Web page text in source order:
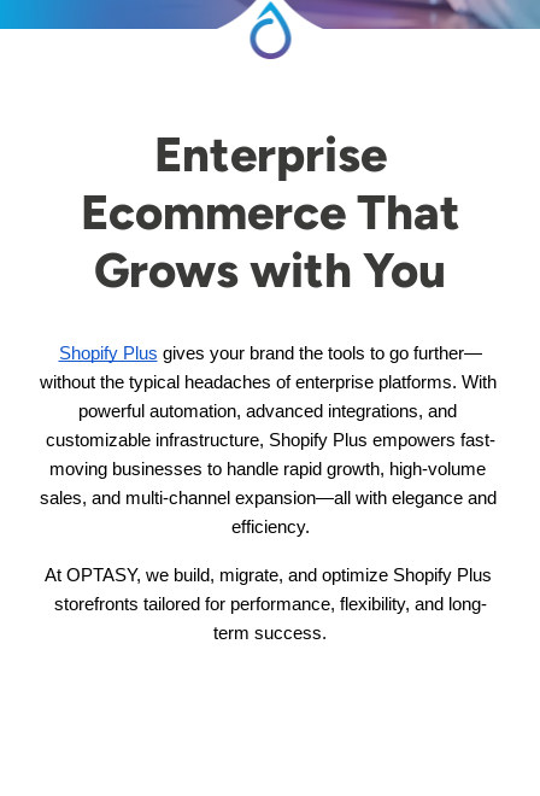
Enterprise
Ecommerce That
Grows with You
Shopify Plus gives your brand the tools to go further—
without the typical headaches of enterprise platforms. With
powerful automation, advanced integrations, and
customizable infrastructure, Shopify Plus empowers fast-
moving businesses to handle rapid growth, high-volume
sales, and multi-channel expansion—all with elegance and
efficiency.
At OPTASY, we build, migrate, and optimize Shopify Plus
storefronts tailored for performance, flexibility, and long-
term success.